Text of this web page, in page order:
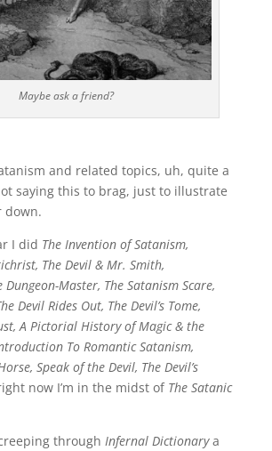
Maybe ask a friend?
and related topics, uh, quite a
saying this to brag, just to illustrate
down.
I did The Invention of Satanism,
The Devil & Mr. Smith,
Dungeon-Master, The Satanism Scare,
Devil Rides Out, The Devil’s Tome,
A Pictorial History of Magic & the
To Romantic Satanism,
Speak of the Devil, The Devil’s
now I’m in the midst ofThe Satanic
through Infernal Dictionarya